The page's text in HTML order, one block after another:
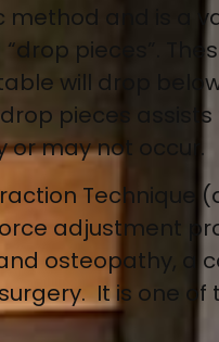
method and is a
pieces”.
will drop
pieces
or may not occur.
Technique
adjustment
osteopathy, a
It is one